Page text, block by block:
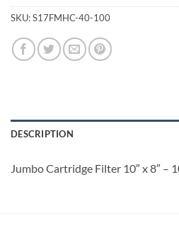
SKU:S17FMHC-40-100
DESCRIPTION
Jumbo Cartridge Filter 10″ x 8″ –